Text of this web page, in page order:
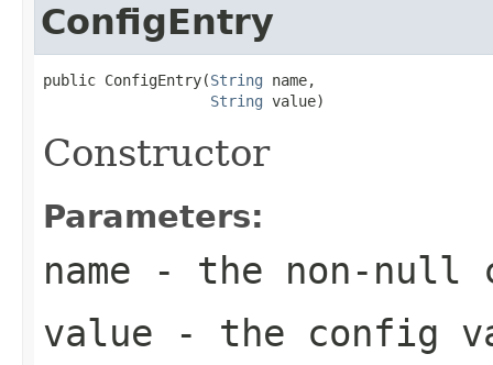
ConfigEntry
public ConfigEntry(String name,
String value)
Constructor
Parameters:
name - the non-null
value - the config